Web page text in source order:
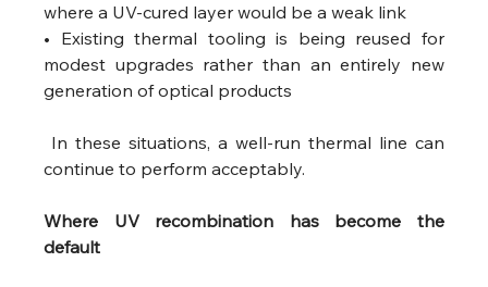
where a UV-cured layer would be a weak link
• Existing thermal tooling is being reused for
modest upgrades rather than an entirely new
generation of optical products
continue to perform acceptably.
Where UV recombination has become the
default